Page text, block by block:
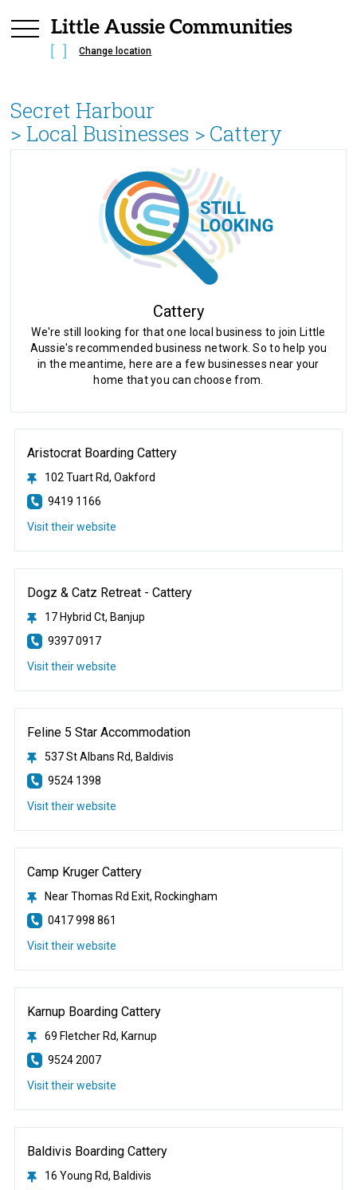
Change location
Secret Harbour
> Local Businesses > Cattery
Cattery
We're still looking for that one local business to join Little
Aussie's recommended business network. So to help you
in the meantime, here are a few businesses near your
home that you can choose from.
Aristocrat Boarding Cattery
102 Tuart Rd, Oakford
9419 1166
Visit their website
Dogz & Catz Retreat - Cattery
17 Hybrid Ct, Banjup
9397 0917
Visit their website
Feline 5 Star Accommodation
537 St Albans Rd, Baldivis
9524 1398
Visit their website
Camp Kruger Cattery
Near Thomas Rd Exit, Rockingham
0417 998 861
Visit their website
Karnup Boarding Cattery
69 Fletcher Rd, Karnup
9524 2007
Visit their website
Baldivis Boarding Cattery
16 Young Rd, Baldivis